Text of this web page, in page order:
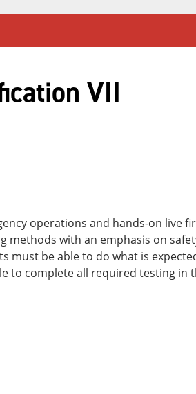
VII
operations and hands-on live
with an emphasis on
must be able to do what is
to complete all required testing